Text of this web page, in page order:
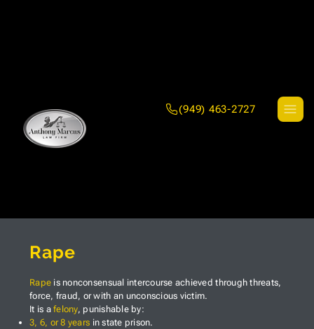
(949) 463-2727
Rape
Rape is nonconsensual intercourse achieved through threats,
force, fraud, or with an unconscious victim.
It is afelony, punishable by:
3, 6, or 8 years in state prison.